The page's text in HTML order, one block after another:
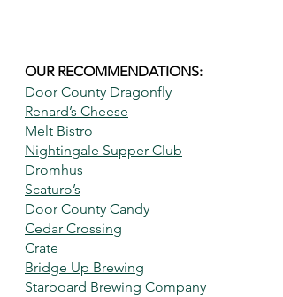
OUR RECOMMENDATIONS:
Door County Dragonfly
Renard’s Cheese
Melt Bistro
Nightingale Supper Club
Dromhus
Scaturo’s
Door County Candy
Cedar Crossing
Crate
Bridge Up Brewing
Starboard Brewing Company